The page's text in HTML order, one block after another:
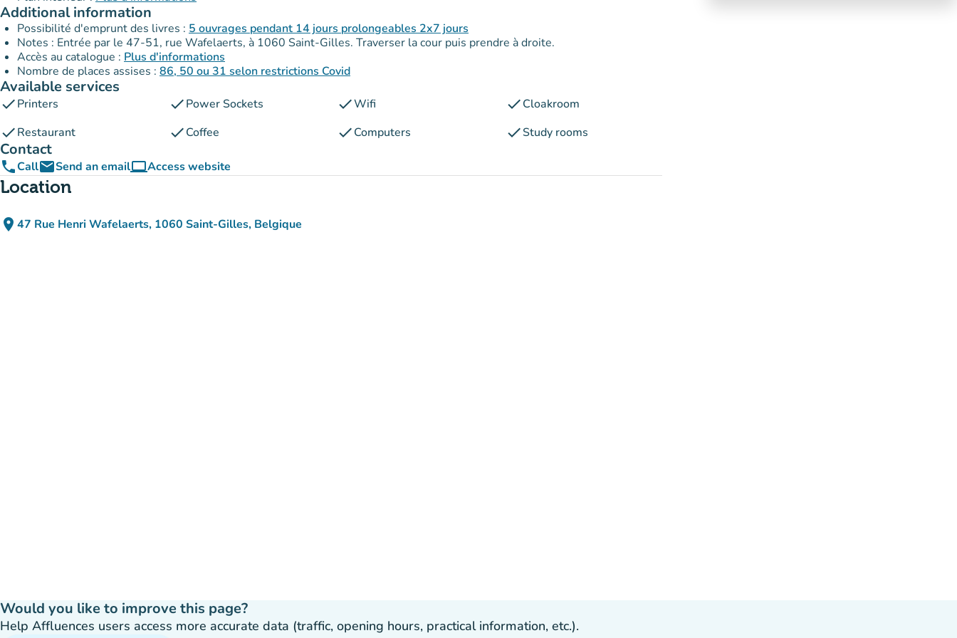
Additional information
Possibilité d'emprunt des livres : 5 ouvrages pendant 14 jours prolongeables 2x7 jours
Notes : Entrée par le 47-51, rue Wafelaerts, à 1060 Saint-Gilles. Traverser la cour puis prendre à droite.
Accès au catalogue : Plus d'informations
Nombre de places assises : 86, 50 ou 31 selon restrictions Covid
Available services
checkPrinters checkPower Sockets checkWifi checkCloakroom
checkRestaurant checkCoffee checkComputers checkStudy rooms
Contact
phoneCallemailSend an emailcomputerAccess website
(new tab)
Location
place 47 Rue Henri Wafelaerts, 1060 Saint-Gilles, Belgique
(open in Google Maps)
(new tab)
Would you like to improve this page?
Help Affluences users access more accurate data (traffic, opening hours, practical information, etc.).